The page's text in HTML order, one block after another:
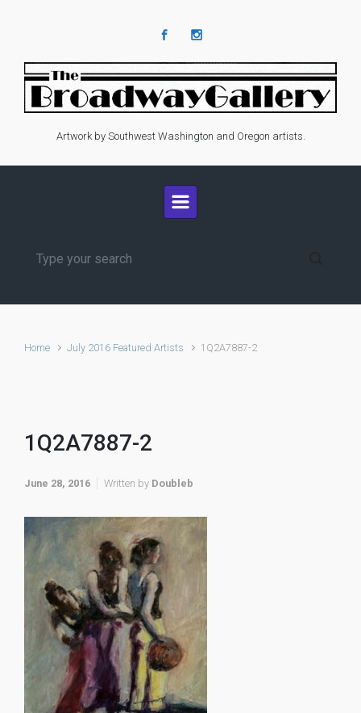
Artwork by Southwest Washington and Oregon artists.
Home July 2016 Featured Artists 1Q2A7887-2
1Q2A7887-2
June 28, 2016 Written by Doubleb